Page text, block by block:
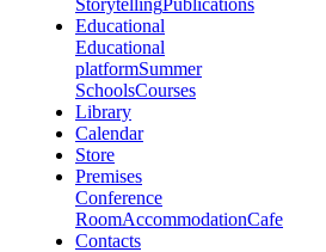
StorytellingPublications
Educational
Educational
platformSummer
SchoolsCourses
Library
Calendar
Store
Premises
Conference
RoomAccommodationCafe
Contacts